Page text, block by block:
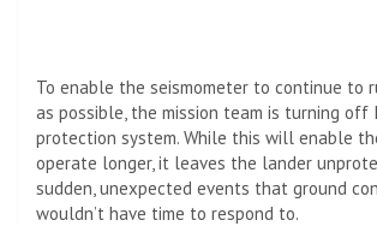
To enable the seismometer to continue to
as possible, the mission team is turning off
protection system. While this will enable
operate longer, it leaves the lander
sudden, unexpected events that ground
wouldn’t have time to respond to.